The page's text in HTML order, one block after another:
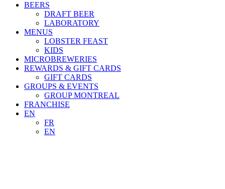
BEERS
DRAFT BEER
LABORATORY
MENUS
LOBSTER FEAST
KIDS
MICROBREWERIES
REWARDS & GIFT CARDS
GIFT CARDS
GROUPS & EVENTS
GROUP MONTREAL
FRANCHISE
EN
FR
EN